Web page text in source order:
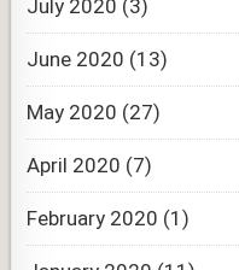
July 2020 (3)
June 2020 (13)
May 2020 (27)
April 2020 (7)
February 2020 (1)